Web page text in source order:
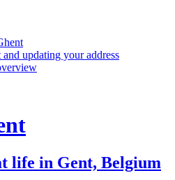
updating your address
life in Gent, Belgium